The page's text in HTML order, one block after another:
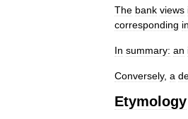
The bank views
corresponding
In summary: an
Conversely, a
Etymology